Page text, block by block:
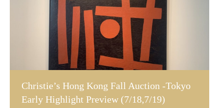
Christie’s Hong Kong Fall Auction -Tokyo
Early Highlight Preview (7/18,7/19)